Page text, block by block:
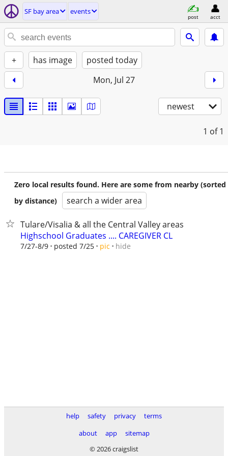
SF bay area events
post acct
+ has image
posted today
Mon, Jul 27
newest
1 of 1
Zero local results found. Here are some from nearby (sorted
by distance)
search a wider area
Tulare/Visalia & all the Central Valley areas
Highschool Graduates .... CAREGIVER CL
7/27-8/9 posted 7/25 pic hide
help safety privacy
terms
about
app
sitemap
© 2026 craigslist